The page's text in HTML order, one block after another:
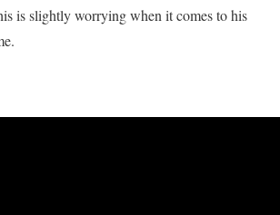
is slightly worrying when it comes to his